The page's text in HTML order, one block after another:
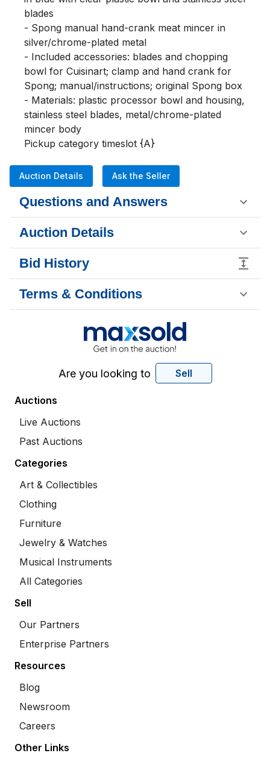
blades
- Spong manual hand-crank meat mincer in
silver/chrome-plated metal
- Included accessories: blades and chopping
bowl for Cuisinart; clamp and hand crank for
Spong; manual/instructions; original Spong box
- Materials: plastic processor bowl and housing,
stainless steel blades, metal/chrome-plated
mincer body
Pickup category timeslot {A}
Auction Details Ask the Seller
Questions and Answers
Auction Details
Bid History
Terms & Conditions
Are you looking to Sell
Auctions
Live Auctions
Past Auctions
Categories
Art & Collectibles
Clothing
Furniture
Jewelry & Watches
Musical Instruments
All Categories
Sell
Our Partners
Enterprise Partners
Resources
Blog
Newsroom
Careers
Other Links